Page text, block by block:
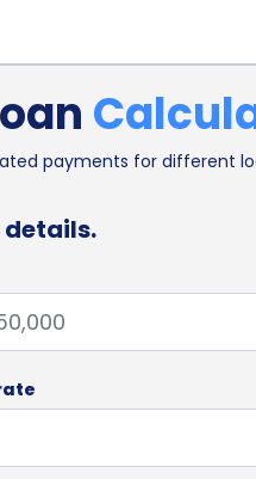
payments for different